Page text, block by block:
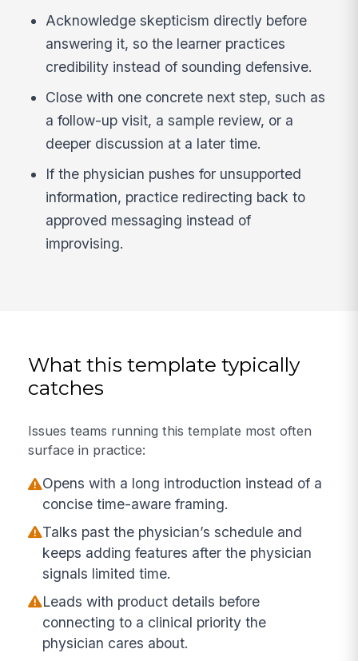
Acknowledge skepticism directly before
answering it, so the learner practices
credibility instead of sounding defensive.
Close with one concrete next step, such as
a follow-up visit, a sample review, or a
deeper discussion at a later time.
If the physician pushes for unsupported
information, practice redirecting back to
approved messaging instead of
improvising.
What this template typically
catches
Issues teams running this template most often
surface in practice:
Opens with a long introduction instead of a
concise time-aware framing.
Talks past the physician’s schedule and
keeps adding features after the physician
signals limited time.
Leads with product details before
connecting to a clinical priority the
physician cares about.